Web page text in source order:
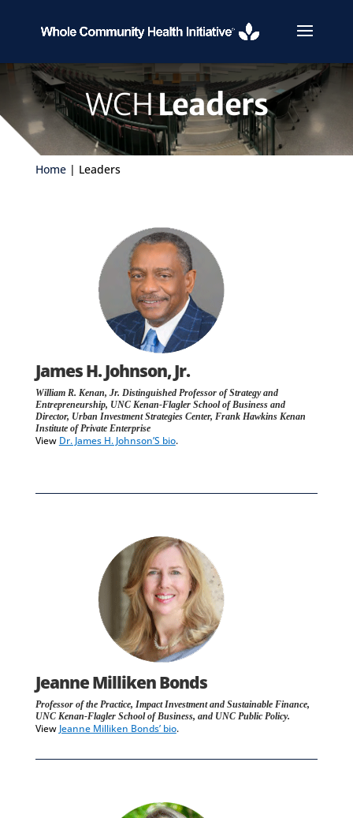
WCHLeaders
Home| Leaders
James H. Johnson, Jr.
William R. Kenan, Jr. Distinguished Professor of Strategy and
Entrepreneurship, UNC Kenan-Flagler School of Business and
Director, Urban Investment Strategies Center, Frank Hawkins Kenan
Institute of Private Enterprise
View Dr. James H. Johnson’S bio.
Jeanne Milliken Bonds
Professor of the Practice, Impact Investment and Sustainable Finance,
UNC Kenan-Flagler School of Business, and UNC Public Policy.
View Jeanne Milliken Bonds’ bio.